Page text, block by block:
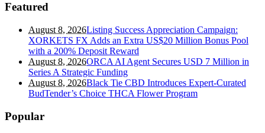
Featured
August 8, 2026Listing Success Appreciation Campaign:
XORKETS FX Adds an Extra US$20 Million Bonus Pool
with a 200% Deposit Reward
August 8, 2026ORCA AI Agent Secures USD 7 Million in
Series A Strategic Funding
August 8, 2026Black Tie CBD Introduces Expert-Curated
BudTender’s Choice THCA Flower Program
Popular